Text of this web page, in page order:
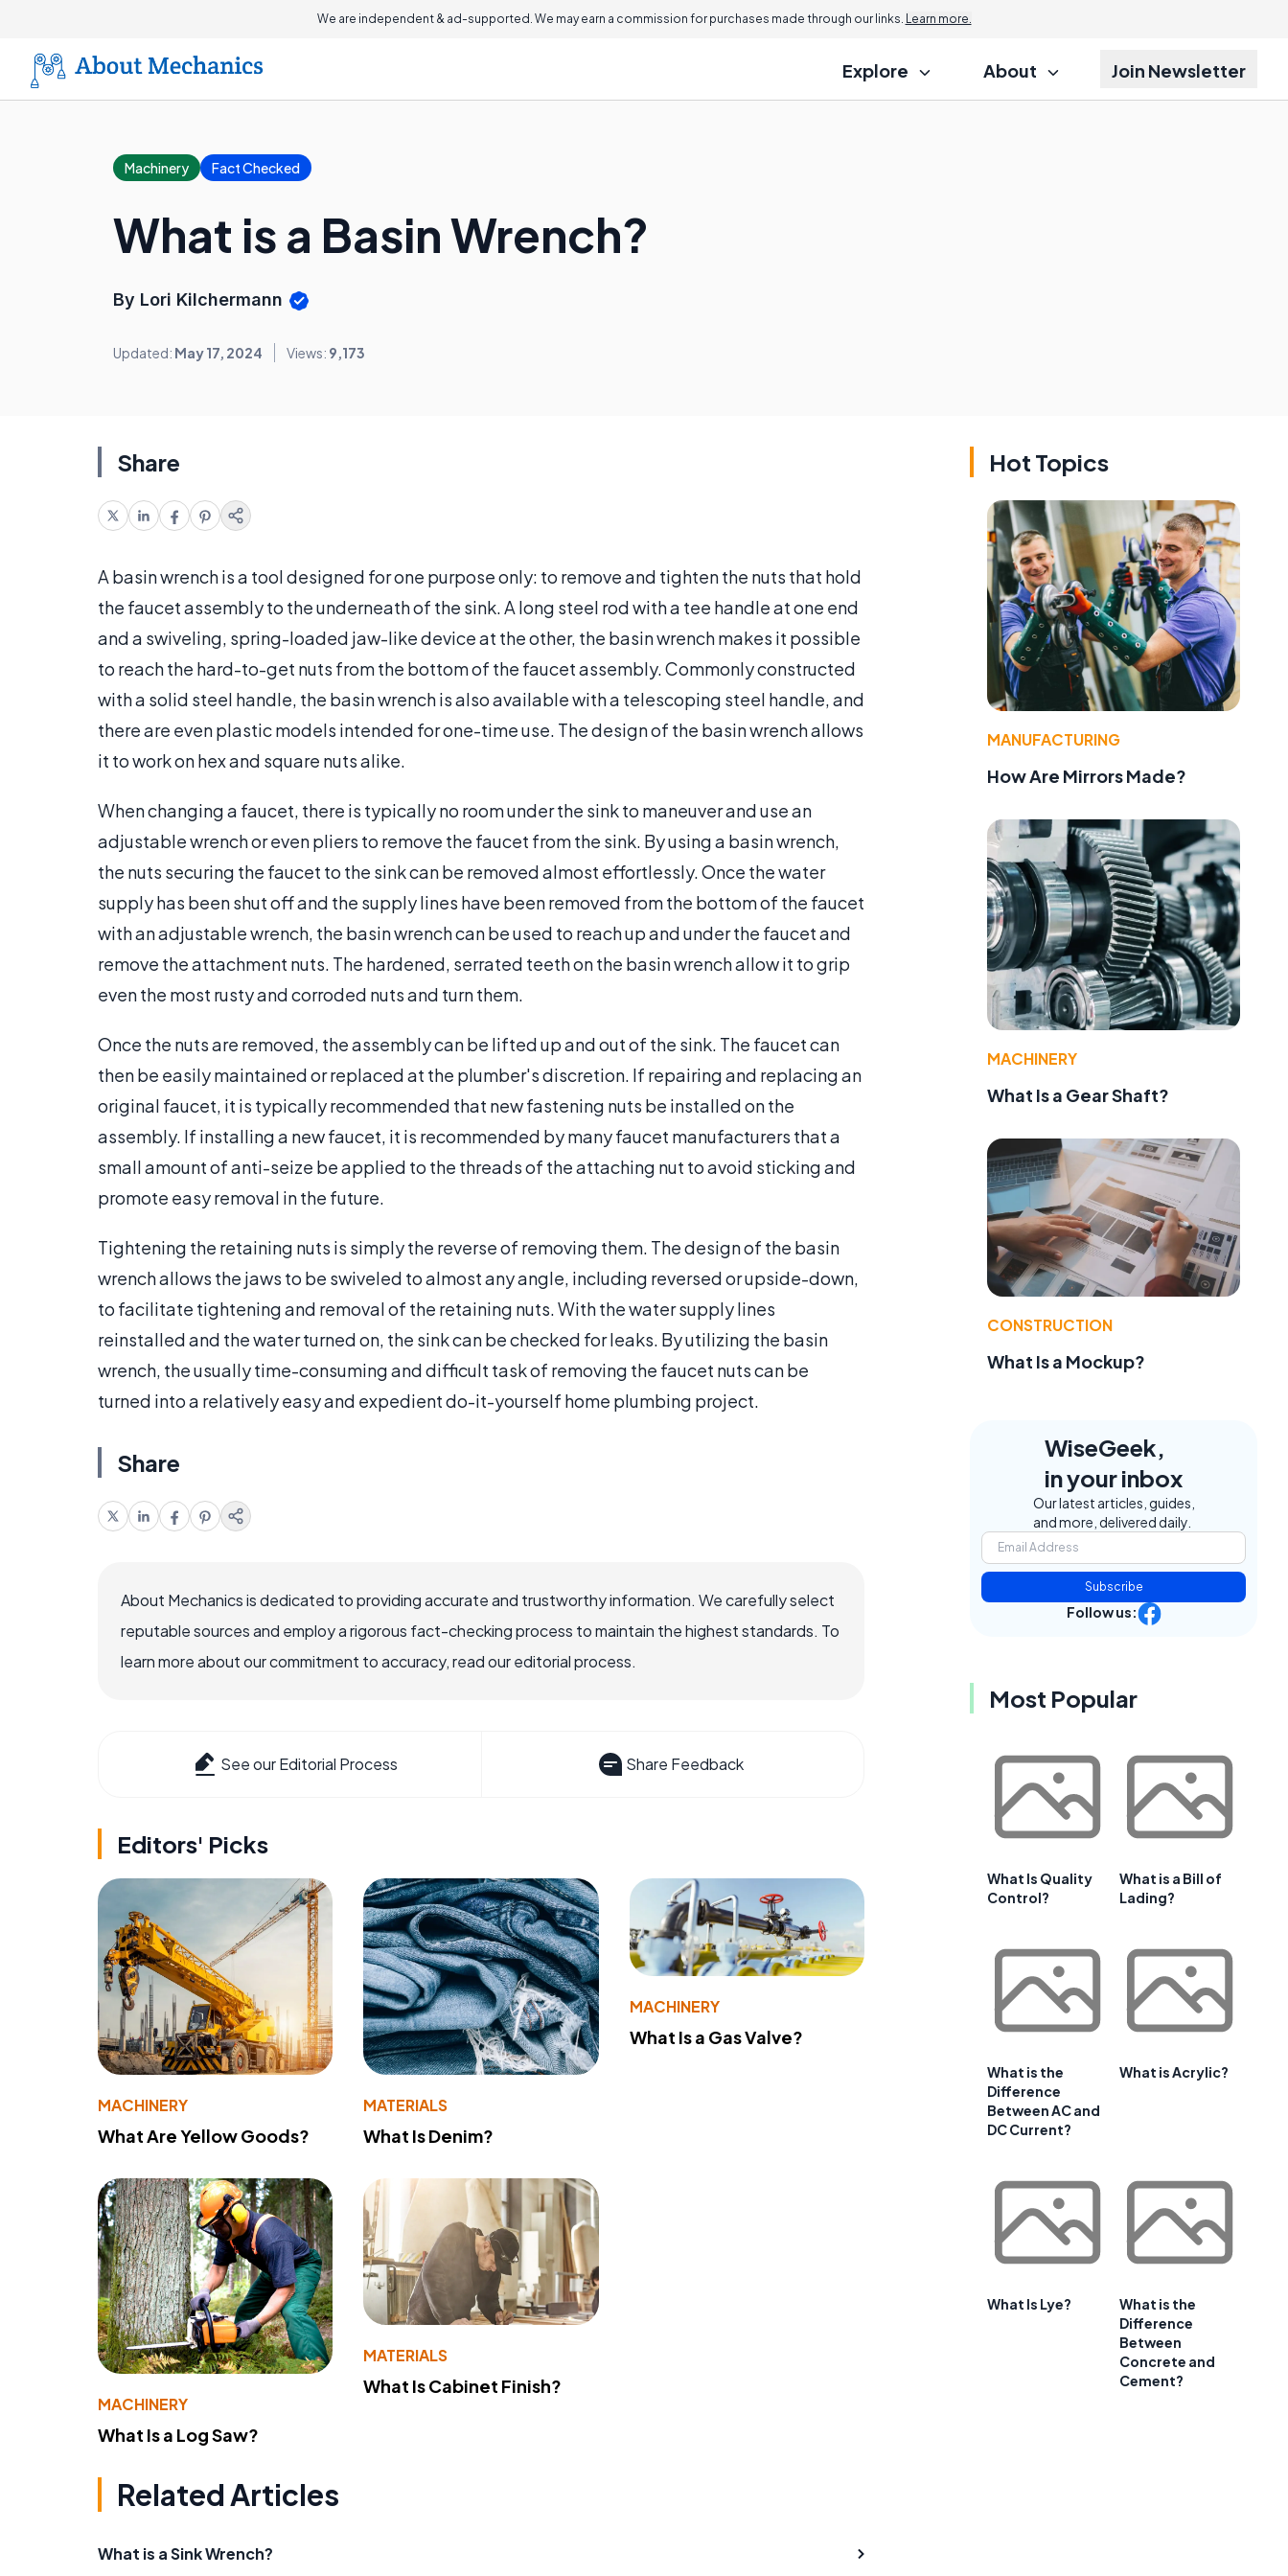
We are independent & ad-supported. We may earn a commission for purchases made through our links. Learn more.
Explore About Join Newsletter
Machinery Fact Checked
What is a Basin Wrench?
By Lori Kilchermann
Updated: May 17, 2024 Views: 9,173
Share
A basin wrench is a tool designed for one purpose only: to remove and tighten the nuts that hold
the faucet assembly to the underneath of the sink. A long steel rod with a tee handle at one end
and a swiveling, spring-loaded jaw-like device at the other, the basin wrench makes it possible
to reach the hard-to-get nuts from the bottom of the faucet assembly. Commonly constructed
with a solid steel handle, the basin wrench is also available with a telescoping steel handle, and
there are even plastic models intended for one-time use. The design of the basin wrench allows
it to work on hex and square nuts alike.
When changing a faucet, there is typically no room under the sink to maneuver and use an
adjustable wrench or even pliers to remove the faucet from the sink. By using a basin wrench,
the nuts securing the faucet to the sink can be removed almost effortlessly. Once the water
supply has been shut off and the supply lines have been removed from the bottom of the faucet
with an adjustable wrench, the basin wrench can be used to reach up and under the faucet and
remove the attachment nuts. The hardened, serrated teeth on the basin wrench allow it to grip
even the most rusty and corroded nuts and turn them.
Once the nuts are removed, the assembly can be lifted up and out of the sink. The faucet can
then be easily maintained or replaced at the plumber's discretion. If repairing and replacing an
original faucet, it is typically recommended that new fastening nuts be installed on the
assembly. If installing a new faucet, it is recommended by many faucet manufacturers that a
small amount of anti-seize be applied to the threads of the attaching nut to avoid sticking and
promote easy removal in the future.
Tightening the retaining nuts is simply the reverse of removing them. The design of the basin
wrench allows the jaws to be swiveled to almost any angle, including reversed or upside-down,
to facilitate tightening and removal of the retaining nuts. With the water supply lines
reinstalled and the water turned on, the sink can be checked for leaks. By utilizing the basin
wrench, the usually time-consuming and difficult task of removing the faucet nuts can be
turned into a relatively easy and expedient do-it-yourself home plumbing project.
Share
About Mechanics is dedicated to providing accurate and trustworthy information. We carefully select
reputable sources and employ a rigorous fact-checking process to maintain the highest standards. To
learn more about our commitment to accuracy, read our editorial process.
See our Editorial Process Share Feedback
Editors' Picks
MACHINERY
What Are Yellow Goods?
MATERIALS
What Is Denim?
MACHINERY
What Is a Gas Valve?
MACHINERY
What Is a Log Saw?
MATERIALS
What Is Cabinet Finish?
Related Articles
What is a Sink Wrench?
Hot Topics
MANUFACTURING
How Are Mirrors Made?
MACHINERY
What Is a Gear Shaft?
CONSTRUCTION
What Is a Mockup?
WiseGeek,
in your inbox
Our latest articles, guides,
and more, delivered daily.
Subscribe
Follow us:
Most Popular
What Is Quality
Control?
What is a Bill of
Lading?
What is the
Difference
Between AC and
DC Current?
What is Acrylic?
What Is Lye?
What is the
Difference
Between
Concrete and
Cement?